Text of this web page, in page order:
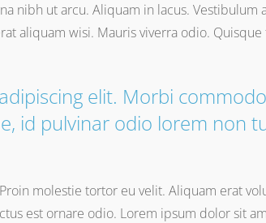
nibh ut arcu. Aliquam in lacus. Vestibulum
aliquam wisi. Mauris viverra odio.
elit. Morbi
id pulvinar odio lorem non
molestie tortor eu velit. Aliquam erat
est ornare odio. Lorem ipsum dolor sit